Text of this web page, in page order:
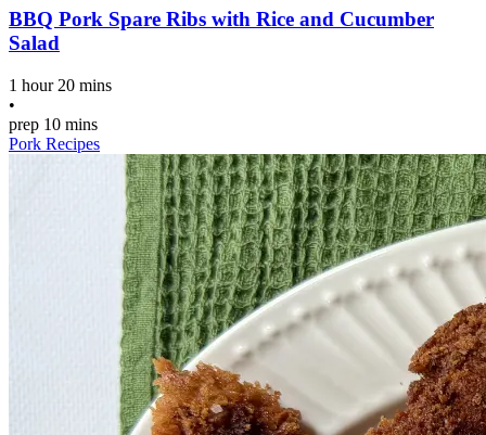
BBQ Pork Spare Ribs with Rice and Cucumber
Salad
1 hour 20 mins
•
prep 10 mins
Pork Recipes